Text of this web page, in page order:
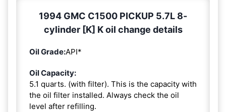
1994 GMC C1500 PICKUP 5.7L 8-
cylinder [K] K oil change details
Oil Grade:API*
Oil Capacity:
5.1 quarts. (with filter). This is the capacity with
the oil filter installed. Always check the oil
level after refilling.